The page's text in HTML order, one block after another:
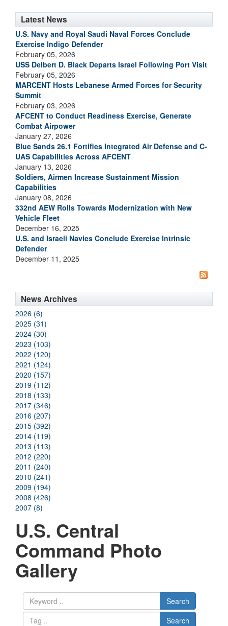
Latest News
U.S. Navy and Royal Saudi Naval Forces Conclude
Exercise Indigo Defender
February 05, 2026
USS Delbert D. Black Departs Israel Following Port Visit
February 05, 2026
MARCENT Hosts Lebanese Armed Forces for Security
Summit
February 03, 2026
AFCENT to Conduct Readiness Exercise, Generate
Combat Airpower
January 27, 2026
Blue Sands 26.1 Fortifies Integrated Air Defense and C-
UAS Capabilities Across AFCENT
January 13, 2026
Soldiers, Airmen Increase Sustainment Mission
Capabilities
January 08, 2026
332nd AEW Rolls Towards Modernization with New
Vehicle Fleet
December 16, 2025
U.S. and Israeli Navies Conclude Exercise Intrinsic
Defender
December 11, 2025
News Archives
2026 (6)
2025 (31)
2024 (30)
2023 (103)
2022 (120)
2021 (124)
2020 (157)
2019 (112)
2018 (133)
2017 (346)
2016 (207)
2015 (392)
2014 (119)
2013 (113)
2012 (220)
2011 (240)
2010 (241)
2009 (194)
2008 (426)
2007 (8)
U.S. Central
Command Photo
Gallery
Search
Search